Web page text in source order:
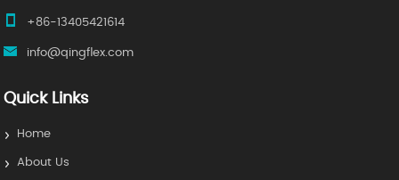
+86-13405421614
info@qingflex.com
Quick Links
Home
About Us